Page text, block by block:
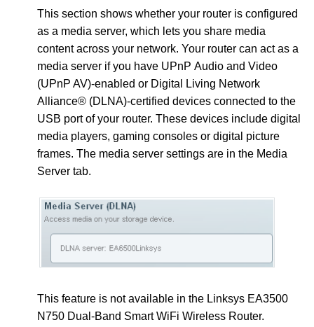
This section shows whether your router is configured
as a media server, which lets you share media
content across your network. Your router can act as a
media server if you have UPnP Audio and Video
(UPnP AV)-enabled or Digital Living Network
Alliance® (DLNA)-certified devices connected to the
USB port of your router. These devices include digital
media players, gaming consoles or digital picture
frames. The media server settings are in the Media
Server tab.
This feature is not available in the Linksys EA3500
N750 Dual-Band Smart WiFi Wireless Router.